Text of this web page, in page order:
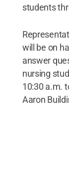
students
will be on
answer
nursing
10:30 a.m.
Aaron